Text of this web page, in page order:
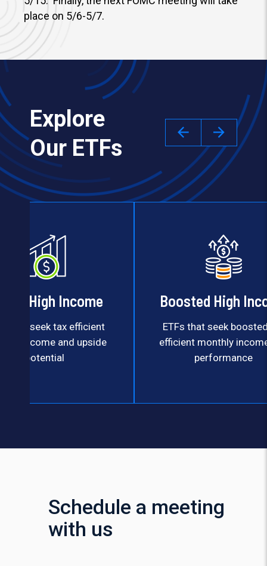
place on 5/6-5/7.
Explore
Our ETFs
High Income
that seek tax efficient
income and upside
potential
Boosted High
ETFs that seek
efficient monthly
performance
Schedule a meeting
with us